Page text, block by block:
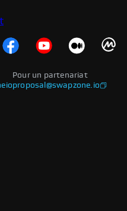
Pour un partenariat
proposal@swapzone.io